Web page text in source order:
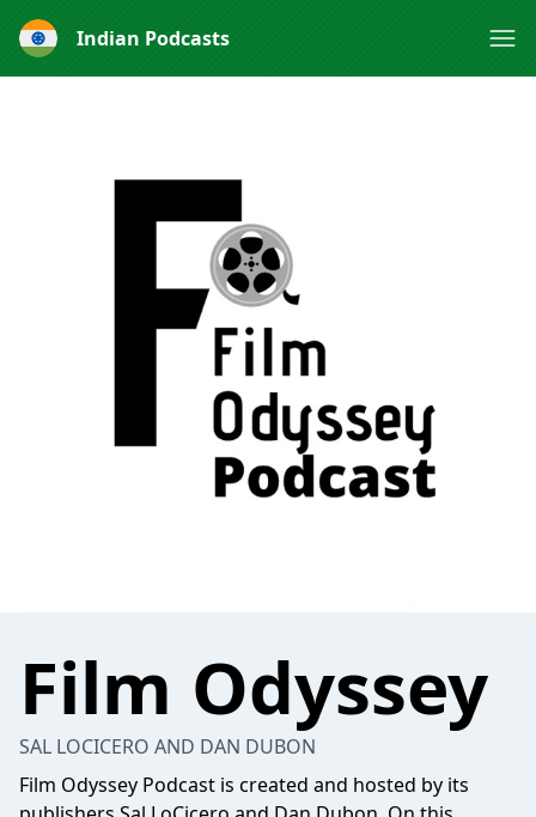
Indian Podcasts
Film Odyssey
SAL LOCICERO AND DAN DUBON
Film Odyssey Podcast is created and hosted by its